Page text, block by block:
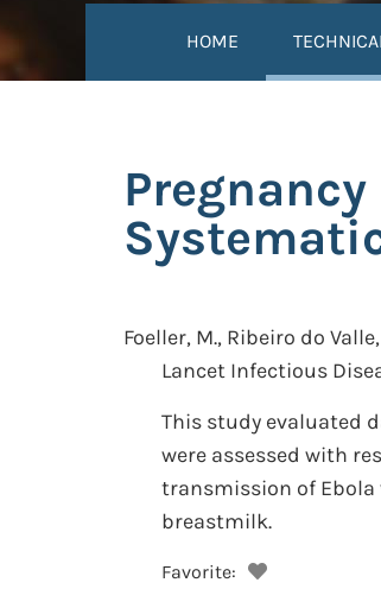
HOME
Foeller, M., Ribeiro do
Lancet Infectious
This study evaluated
were assessed with
transmission of
breastmilk.
Favorite: